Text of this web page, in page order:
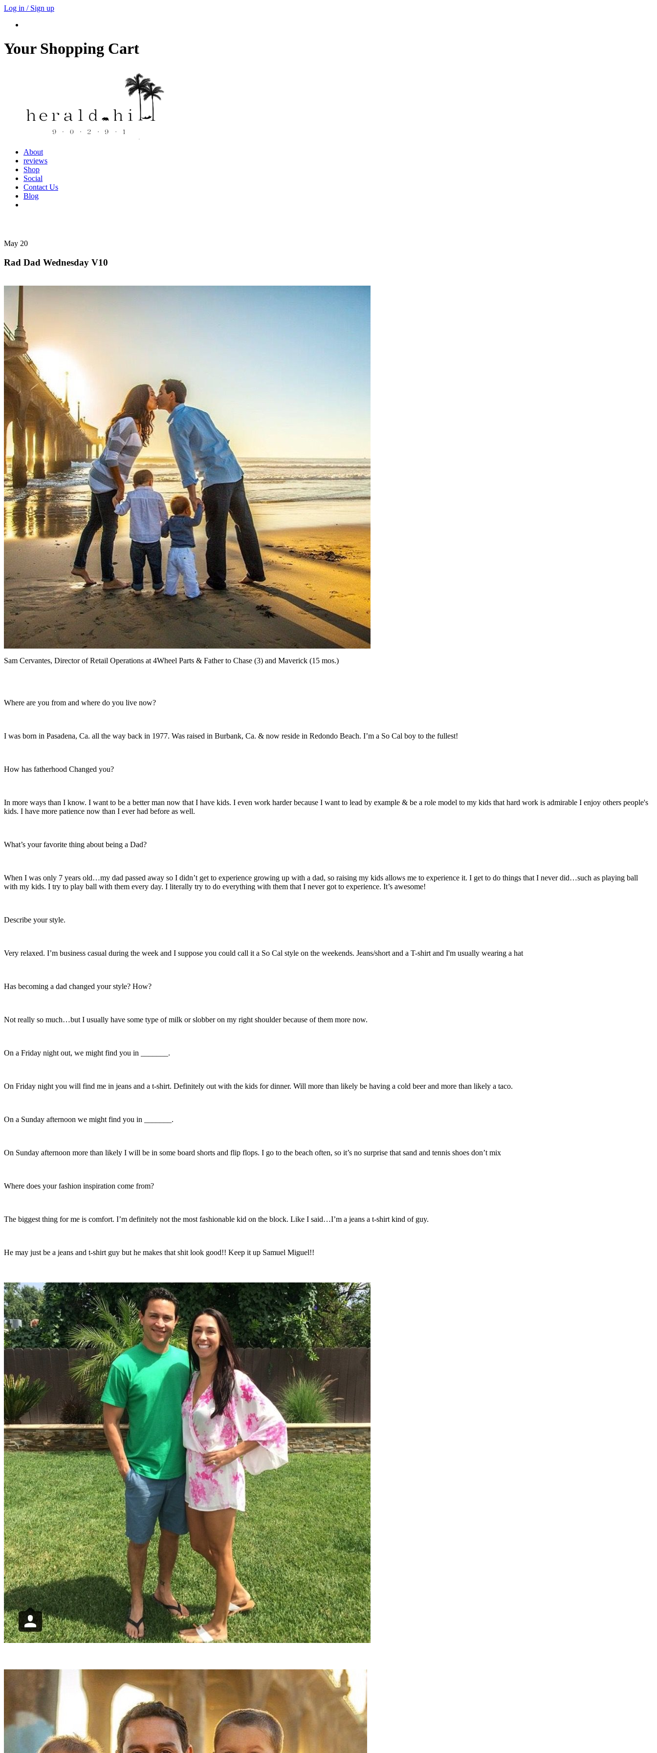
Log in / Sign up
Your Shopping Cart
About
reviews
Shop
Social
Contact Us
Blog
May 20
Rad Dad Wednesday V10
Sam Cervantes, Director of Retail Operations at 4Wheel Parts & Father to Chase (3) and Maverick (15 mos.)
Where are you from and where do you live now?
I was born in Pasadena, Ca. all the way back in 1977. Was raised in Burbank, Ca. & now reside in Redondo Beach. I’m a So Cal boy to the fullest!
How has fatherhood Changed you?
In more ways than I know. I want to be a better man now that I have kids. I even work harder because I want to lead by example & be a role model to my kids that hard work is admirable I enjoy others people's
kids. I have more patience now than I ever had before as well.
What’s your favorite thing about being a Dad?
When I was only 7 years old…my dad passed away so I didn’t get to experience growing up with a dad, so raising my kids allows me to experience it. I get to do things that I never did…such as playing ball
with my kids. I try to play ball with them every day. I literally try to do everything with them that I never got to experience. It’s awesome!
Describe your style.
Very relaxed. I’m business casual during the week and I suppose you could call it a So Cal style on the weekends. Jeans/short and a T-shirt and I'm usually wearing a hat
Has becoming a dad changed your style? How?
Not really so much…but I usually have some type of milk or slobber on my right shoulder because of them more now.
On a Friday night out, we might find you in _______.
On Friday night you will find me in jeans and a t-shirt. Definitely out with the kids for dinner. Will more than likely be having a cold beer and more than likely a taco.
On a Sunday afternoon we might find you in _______.
On Sunday afternoon more than likely I will be in some board shorts and flip flops. I go to the beach often, so it’s no surprise that sand and tennis shoes don’t mix
Where does your fashion inspiration come from?
The biggest thing for me is comfort. I’m definitely not the most fashionable kid on the block. Like I said…I’m a jeans a t-shirt kind of guy.
He may just be a jeans and t-shirt guy but he makes that shit look good!! Keep it up Samuel Miguel!!